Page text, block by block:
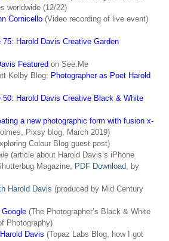
worldwide (12/22)
Cornicello (Video recording of live event)
75: Harold Davis Creative Garden
Featured on See.Me
Kelby Blog: Photographer as Poet Harold
50: Harold Davis Creative Black & White
a new photographic form with fusion x-
Pixsy blog, March 2019)
Colour Blog guest post)
(article about Harold Davis’s iPhone
Magazine, PDF Download, by
Harold Davis (produced by Mid Century
(The Photographer’s Black & White
Photography)
Davis (Topaz Labs Blog, how I got